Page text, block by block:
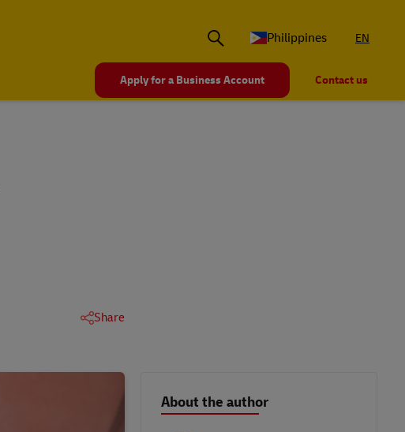
Philippines
EN
Apply for a Business Account Contact us
Share
About the author